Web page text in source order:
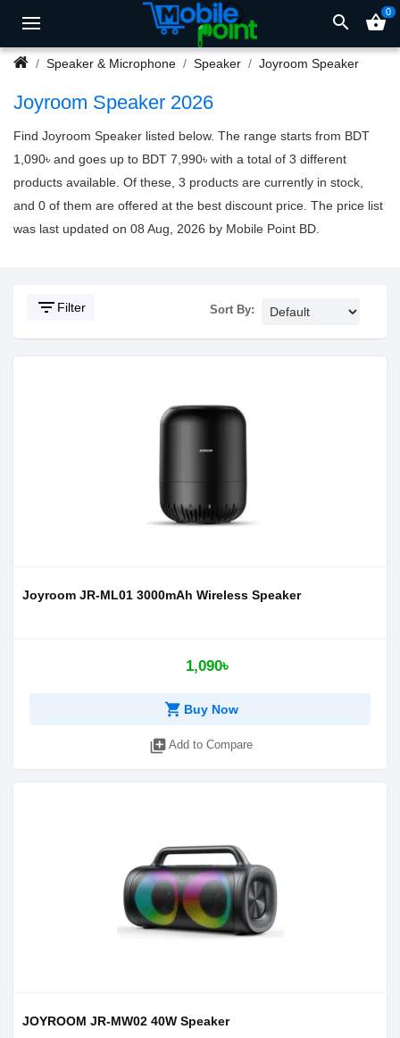
search shopping_basket0
Speaker & Microphone Speaker Joyroom Speaker
Joyroom Speaker 2026
Find Joyroom Speaker listed below. The range starts from BDT
1,090৳ and goes up to BDT 7,990৳ with a total of 3 different
products available. Of these, 3 products are currently in stock,
and 0 of them are offered at the best discount price. The price list
was last updated on 08 Aug, 2026 by Mobile Point BD.
filter_list Filter Sort By:
Joyroom JR-ML01 3000mAh Wireless Speaker
1,090৳
shopping_cart Buy Now
library_add Add to Compare
JOYROOM JR-MW02 40W Speaker